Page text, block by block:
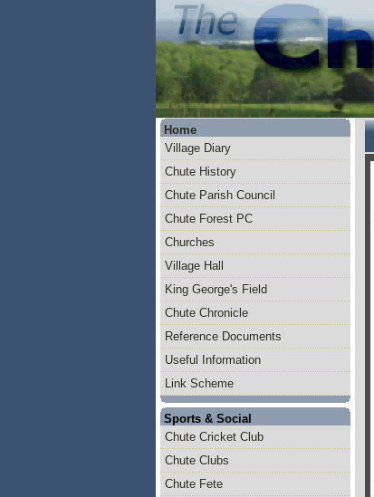
Home
Village Diary
Chute History
Chute Parish Council
Chute Forest PC
Churches
Village Hall
King George's Field
Chute Chronicle
Reference Documents
Useful Information
Link Scheme
Sports & Social
Chute Cricket Club
Chute Clubs
Chute Fete